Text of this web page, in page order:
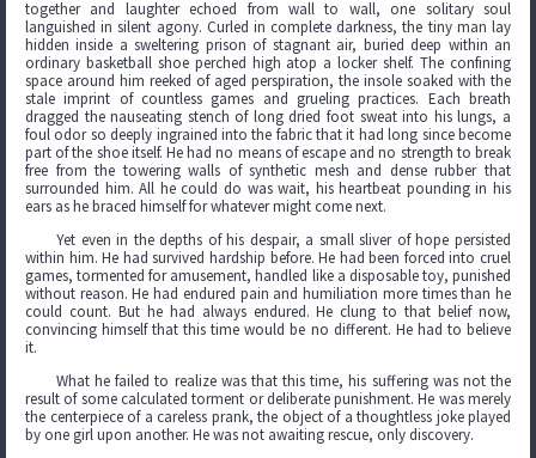
together and laughter echoed from wall to wall, one solitary soul
languished in silent agony. Curled in complete darkness, the tiny man lay
hidden inside a sweltering prison of stagnant air, buried deep within an
ordinary basketball shoe perched high atop a locker shelf. The confining
space around him reeked of aged perspiration, the insole soaked with the
stale imprint of countless games and grueling practices. Each breath
dragged the nauseating stench of long dried foot sweat into his lungs, a
foul odor so deeply ingrained into the fabric that it had long since become
part of the shoe itself. He had no means of escape and no strength to break
free from the towering walls of synthetic mesh and dense rubber that
surrounded him. All he could do was wait, his heartbeat pounding in his
ears as he braced himself for whatever might come next.
Yet even in the depths of his despair, a small sliver of hope persisted
within him. He had survived hardship before. He had been forced into cruel
games, tormented for amusement, handled like a disposable toy, punished
without reason. He had endured pain and humiliation more times than he
could count. But he had always endured. He clung to that belief now,
convincing himself that this time would be no different. He had to believe
it.
What he failed to realize was that this time, his suffering was not the
result of some calculated torment or deliberate punishment. He was merely
the centerpiece of a careless prank, the object of a thoughtless joke played
by one girl upon another. He was not awaiting rescue, only discovery.